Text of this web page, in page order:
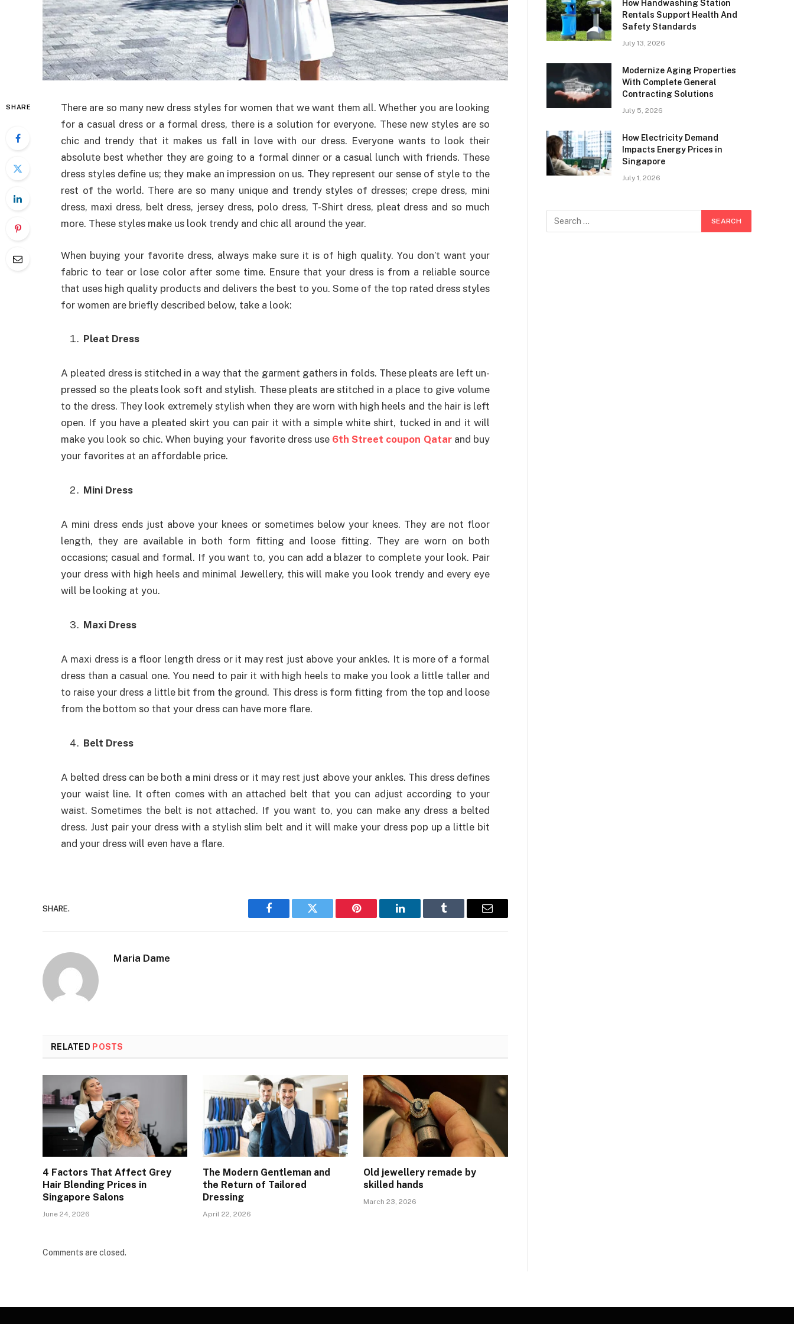
SHARE
There are so many new dress styles for women that we want them all. Whether you are looking
for a casual dress or a formal dress, there is a solution for everyone. These new styles are so
chic and trendy that it makes us fall in love with our dress. Everyone wants to look their
absolute best whether they are going to a formal dinner or a casual lunch with friends. These
dress styles define us; they make an impression on us. They represent our sense of style to the
rest of the world. There are so many unique and trendy styles of dresses; crepe dress, mini
dress, maxi dress, belt dress, jersey dress, polo dress, T-Shirt dress, pleat dress and so much
more. These styles make us look trendy and chic all around the year.
When buying your favorite dress, always make sure it is of high quality. You don’t want your
fabric to tear or lose color after some time. Ensure that your dress is from a reliable source
that uses high quality products and delivers the best to you. Some of the top rated dress styles
for women are briefly described below, take a look:
Pleat Dress
A pleated dress is stitched in a way that the garment gathers in folds. These pleats are left un-
pressed so the pleats look soft and stylish. These pleats are stitched in a place to give volume
to the dress. They look extremely stylish when they are worn with high heels and the hair is left
open. If you have a pleated skirt you can pair it with a simple white shirt, tucked in and it will
make you look so chic. When buying your favorite dress use 6th Street coupon Qatarand buy
your favorites at an affordable price.
Mini Dress
A mini dress ends just above your knees or sometimes below your knees. They are not floor
length, they are available in both form fitting and loose fitting. They are worn on both
occasions; casual and formal. If you want to, you can add a blazer to complete your look. Pair
your dress with high heels and minimal Jewellery, this will make you look trendy and every eye
will be looking at you.
Maxi Dress
A maxi dress is a floor length dress or it may rest just above your ankles. It is more of a formal
dress than a casual one. You need to pair it with high heels to make you look a little taller and
to raise your dress a little bit from the ground. This dress is form fitting from the top and loose
from the bottom so that your dress can have more flare.
Belt Dress
A belted dress can be both a mini dress or it may rest just above your ankles. This dress defines
your waist line. It often comes with an attached belt that you can adjust according to your
waist. Sometimes the belt is not attached. If you want to, you can make any dress a belted
dress. Just pair your dress with a stylish slim belt and it will make your dress pop up a little bit
and your dress will even have a flare.
SHARE.
Facebook Twitter Pinterest LinkedIn Tumblr Email
Maria Dame
RELATED POSTS
4 Factors That Affect Grey
Hair Blending Prices in
Singapore Salons
June 24, 2026
The Modern Gentleman and
the Return of Tailored
Dressing
April 22, 2026
Old jewellery remade by
skilled hands
March 23, 2026
Comments are closed.
How Handwashing Station
Rentals Support Health And
Safety Standards
July 13, 2026
Modernize Aging Properties
With Complete General
Contracting Solutions
July 5, 2026
How Electricity Demand
Impacts Energy Prices in
Singapore
July 1, 2026